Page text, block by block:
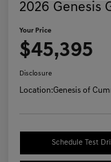
2026 Genesis
Your Price
$45,395
Disclosure
Location:Genesis of
Schedule Test